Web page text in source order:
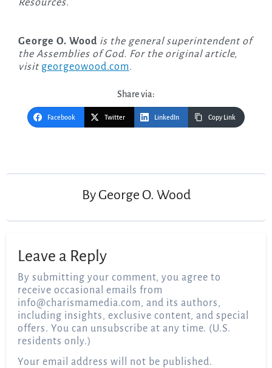
Resources.
George O. Wood is the general superintendent of
the Assemblies of God. For the original article,
visit georgeowood.com.
Share via:
Facebook Twitter LinkedIn Copy Link
By George O. Wood
Leave a Reply
By submitting your comment, you agree to
receive occasional emails from
info@charismamedia.com, and its authors,
including insights, exclusive content, and special
offers. You can unsubscribe at any time. (U.S.
residents only.)
Your email address will not be published.